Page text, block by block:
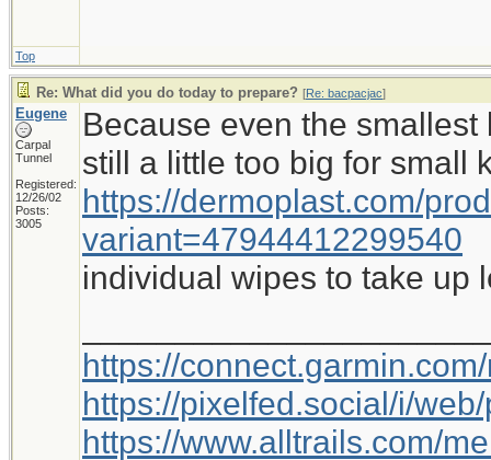
Top
Re: What did you do today to prepare? [Re: bacpacjac]
Eugene
Carpal
Tunnel
Registered:
12/26/02
Posts:
3005
Because even the
still a little too big for small
https://dermoplast.com/
variant=47944412299540
individual wipes to take up
https://
https://pixelfed.social/i/
https://www.alltrails.com/